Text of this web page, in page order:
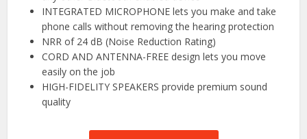
INTEGRATED MICROPHONE lets you make and take
phone calls without removing the hearing protection
NRR of 24 dB (Noise Reduction Rating)
CORD AND ANTENNA-FREE design lets you move
easily on the job
HIGH-FIDELITY SPEAKERS provide premium sound
quality